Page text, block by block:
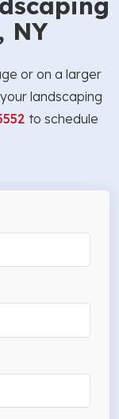
NY
or on a larger
landscaping
to schedule